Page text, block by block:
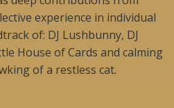
experience in individual
of: DJ Lushbunny, DJ
House of Cards and calming
of a restless cat.